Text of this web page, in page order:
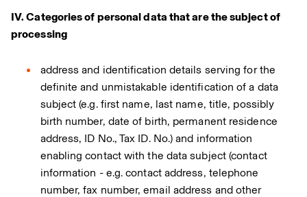
IV. Categories of personal data that are the subject of
processing
address and identification details serving for the
definite and unmistakable identification of a data
subject (e.g. first name, last name, title, possibly
birth number, date of birth, permanent residence
address, ID No., Tax ID. No.) and information
enabling contact with the data subject (contact
information - e.g. contact address, telephone
number, fax number, email address and other